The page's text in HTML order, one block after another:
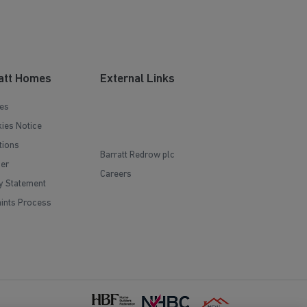
Homes
Notice
Statement
Process
External Links
Barratt Redrow plc
Careers